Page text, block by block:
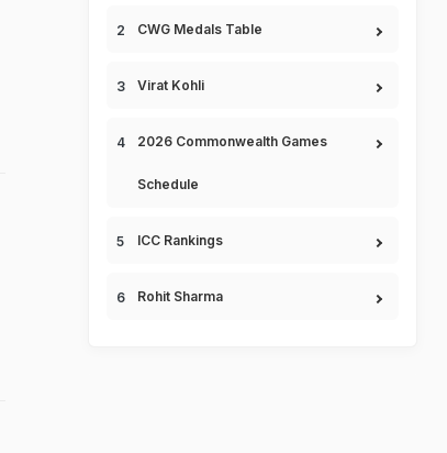
CWG Medals Table
Virat Kohli
2026 Commonwealth Games
Schedule
ICC Rankings
Rohit Sharma